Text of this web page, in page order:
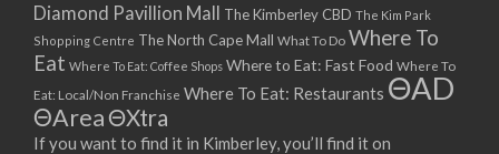
Diamond Pavillion Mall The Kimberley CBD The Kim Park
Shopping Centre The North Cape Mall What To Do Where To
Eat Where To Eat: Coffee Shops Where to Eat: Fast Food Where To
Eat: Local/Non Franchise Where To Eat: Restaurants ΘAD
ΘAreaΘXtra
If you want to find it in Kimberley, you’ll find it on